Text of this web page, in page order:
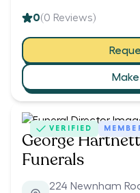
0(0 Reviews)
VERIFIED
George
Funerals
224 Newnham